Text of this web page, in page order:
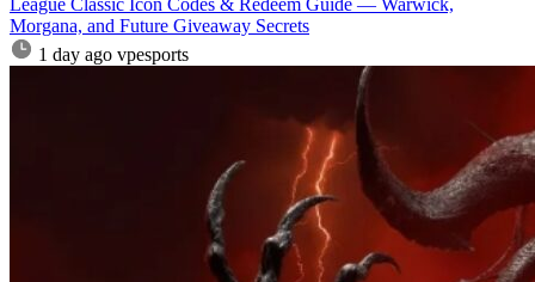
Morgana, and Future Giveaway Secrets
1 day ago vpesports